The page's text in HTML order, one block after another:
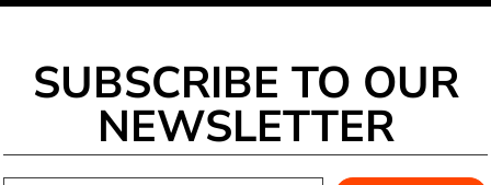
SUBSCRIBE TO OUR
NEWSLETTER